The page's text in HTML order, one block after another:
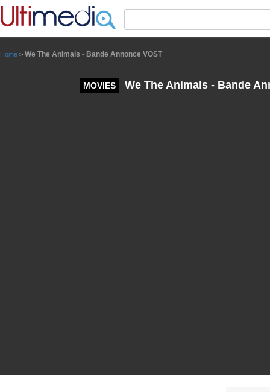
Home > We The Animals - Bande Annonce VOST
MOVIES We The Animals - Bande
Panneau de gestion des cookies